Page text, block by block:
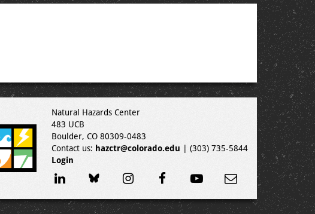
Natural Hazards Center
483 UCB
Boulder, CO 80309-0483
Contact us: hazctr@colorado.edu | (303) 735-5844
Login